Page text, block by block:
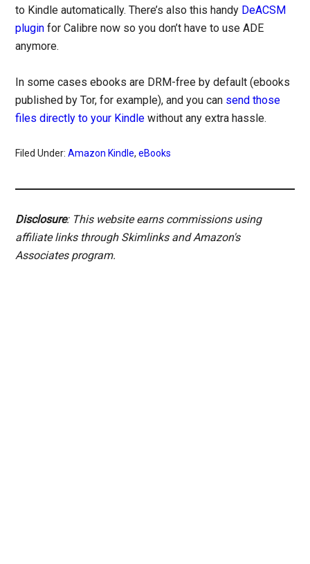
to Kindle automatically. There’s also this handy DeACSM
plugin for Calibre now so you don’t have to use ADE
anymore.
In some cases ebooks are DRM-free by default (ebooks
published by Tor, for example), and you can send those
files directly to your Kindle without any extra hassle.
Filed Under:Amazon Kindle,eBooks
Disclosure: This website earns commissions using
affiliate links through Skimlinks and Amazon's
Associates program.